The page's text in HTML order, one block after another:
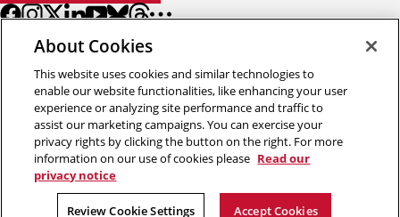
Back to top
Copyright © 2026 Carnegie Mellon University
Review Cookie Settings
About Cookies
This website uses cookies and similar technologies to
enable our website functionalities, like enhancing your user
experience or analyzing site performance and traffic to
assist our marketing campaigns. You can exercise your
privacy rights by clicking the button on the right. For more
information on our use of cookies please Read our
privacy notice
Review Cookie Settings Accept Cookies